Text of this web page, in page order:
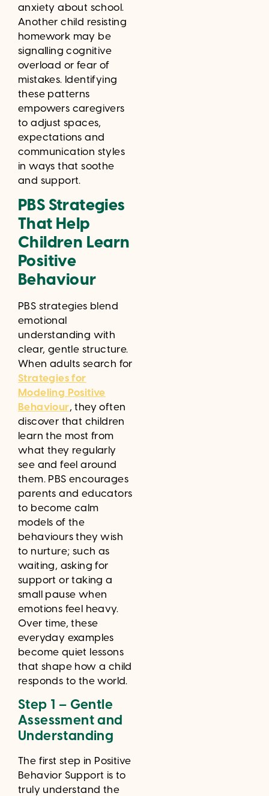
anxiety about school.
Another child resisting
homework may be
signalling cognitive
overload or fear of
mistakes. Identifying
these patterns
empowers caregivers
to adjust spaces,
expectations and
communication styles
in ways that soothe
and support.
PBS Strategies
That Help
Children Learn
Positive
Behaviour
PBS strategies blend
emotional
understanding with
clear, gentle structure.
When adults search for
Strategies for
Modeling Positive
Behaviour, they often
discover that children
learn the most from
what they regularly
see and feel around
them. PBS encourages
parents and educators
to become calm
models of the
behaviours they wish
to nurture; such as
waiting, asking for
support or taking a
small pause when
emotions feel heavy.
Over time, these
everyday examples
become quiet lessons
that shape how a child
responds to the world.
Step 1 – Gentle
Assessment and
Understanding
The first step in Positive
Behavior Support is to
truly understand the